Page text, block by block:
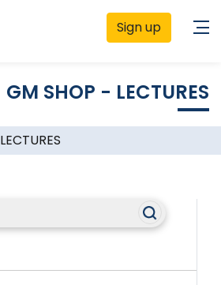
Sign up
GM SHOP - LECTURES
LECTURES